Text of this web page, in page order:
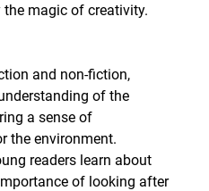
the magic of creativity.
and non-fiction,
of the
a sense of
the environment.
readers learn about
of looking after